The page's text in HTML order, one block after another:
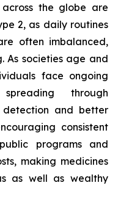
the globe are
2, as daily routines
often imbalanced,
As societies age and
face ongoing
through
and better
consistent
programs and
making medicines
as well as wealthy